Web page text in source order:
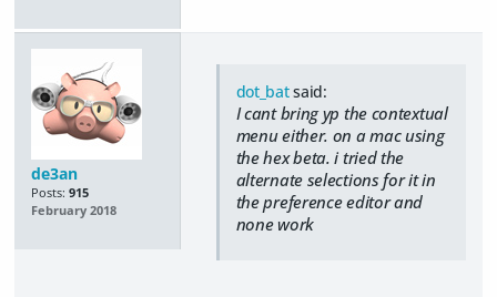
de3an
Posts: 915
February 2018
dot_batsaid:
I cant bring yp the contextual
menu either. on a mac using
the hex beta. i tried the
alternate selections for it in
the preference editor and
none work